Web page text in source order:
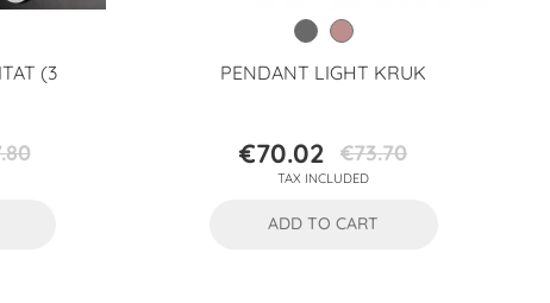
(3
PENDANT LIGHT KRUK
Price
€70.02Regular
price
€73.70
TAX INCLUDED
ADD TO CART